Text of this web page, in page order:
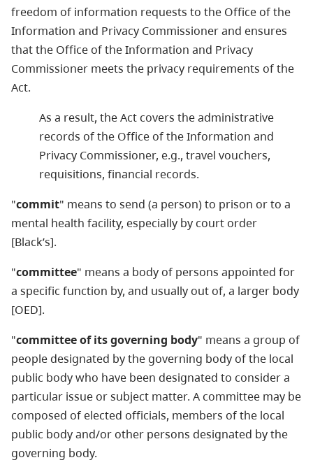
freedom of information requests to the Office of the
Information and Privacy Commissioner and ensures
that the Office of the Information and Privacy
Commissioner meets the privacy requirements of the
Act.
As a result, the Act covers the administrative
records of the Office of the Information and
Privacy Commissioner, e.g., travel vouchers,
requisitions, financial records.
"commit" means to send (a person) to prison or to a
mental health facility, especially by court order
[Black’s].
"committee" means a body of persons appointed for
a specific function by, and usually out of, a larger body
[OED].
"committee of its governing body" means a group of
people designated by the governing body of the local
public body who have been designated to consider a
particular issue or subject matter. A committee may be
composed of elected officials, members of the local
public body and/or other persons designated by the
governing body.